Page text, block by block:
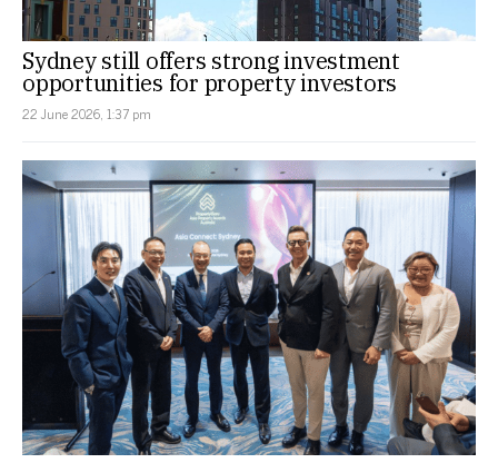
Sydney still offers strong investment
opportunities for property investors
22 June 2026, 1:37 pm